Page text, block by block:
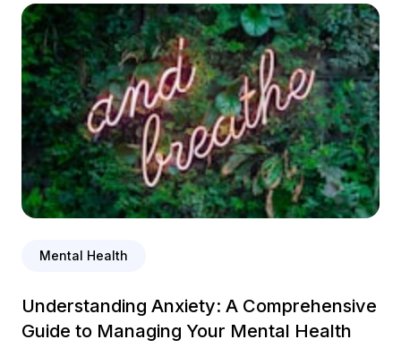
Mental Health
Understanding Anxiety: A Comprehensive
Guide to Managing Your Mental Health